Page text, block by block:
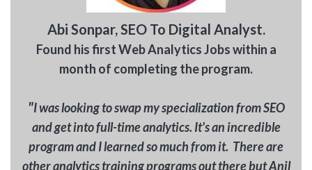
Abi Sonpar, SEO To Digital Analyst.
Found his first Web Analytics Jobs within a
month of completing the program.
"I was looking to swap my specialization from SEO
and get into full-time analytics. It's an incredible
program and I learned so much from it. There are
other analytics training programs out there but Anil